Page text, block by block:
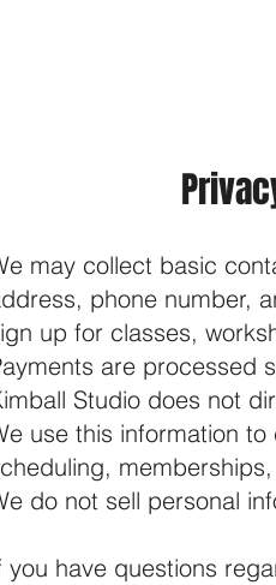
may collect basic
phone number,
up for classes,
are processed
Studio does not
use this information
do not sell personal
you have questions